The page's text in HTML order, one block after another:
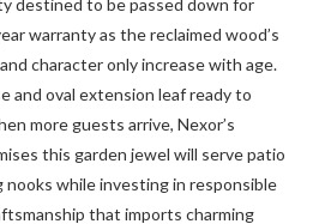
warranty as the reclaimed wood’s
character only increase with age.
and oval extension leaf ready to
more guests arrive, Nexor’s
this garden jewel will serve patio
while investing in responsible
that imports charming